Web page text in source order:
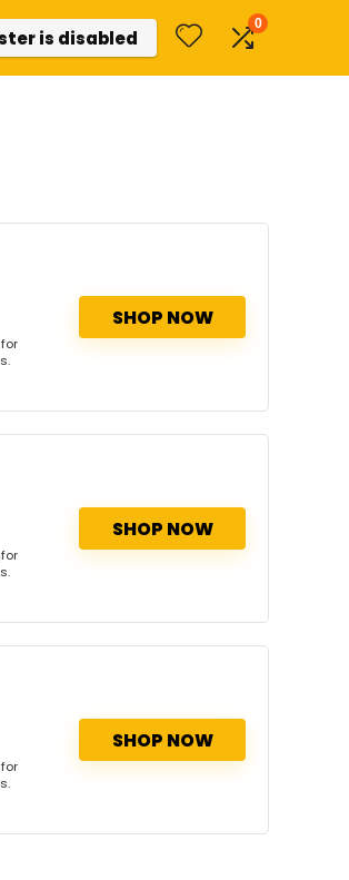
is disabled
0
SHOP NOW
SHOP NOW
SHOP NOW